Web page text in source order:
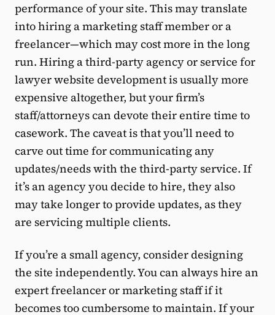
performance of your site. This may translate
into hiring a marketing staff member or a
freelancer—which may cost more in the long
run. Hiring a third-party agency or service for
lawyer website development is usually more
expensive altogether, but your firm’s
staff/attorneys can devote their entire time to
casework. The caveat is that you’ll need to
carve out time for communicating any
updates/needs with the third-party service. If
it’s an agency you decide to hire, they also
may take longer to provide updates, as they
are servicing multiple clients.
If you’re a small agency, consider designing
the site independently. You can always hire an
expert freelancer or marketing staff if it
becomes too cumbersome to maintain. If your